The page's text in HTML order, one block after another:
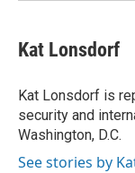
Kat Lonsdorf
Kat Lonsdorf is
security and
Washington, D.C.
See stories by